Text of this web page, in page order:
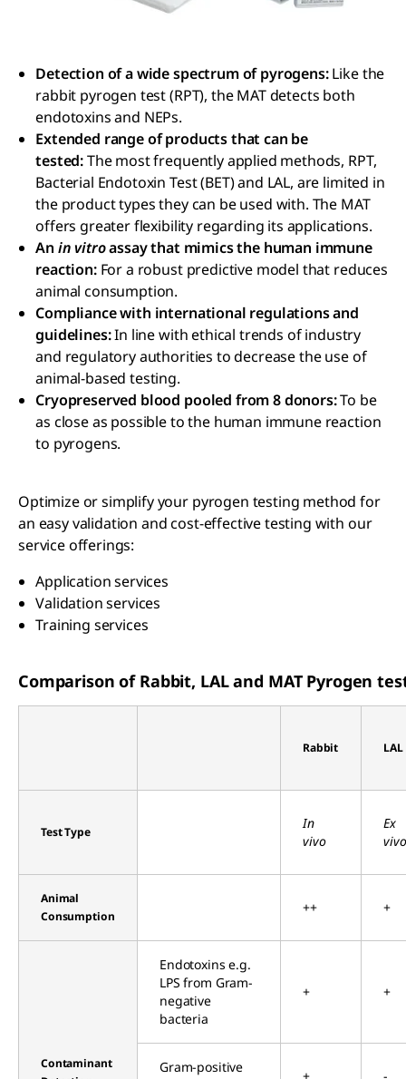
Detection of a wide spectrum of pyrogens:Like the
rabbit pyrogen test (RPT), the MAT detects both
endotoxins and NEPs.
Extended range of products that can be
tested:The most frequently applied methods, RPT,
Bacterial Endotoxin Test (BET) and LAL, are limited in
the product types they can be used with. The MAT
offers greater flexibility regarding its applications.
An in vitroassay that mimics the human immune
reaction:For a robust predictive model that reduces
animal consumption.
Compliance with international regulations and
guidelines:In line with ethical trends of industry
and regulatory authorities to decrease the use of
animal-based testing.
Cryopreserved blood pooled from 8 donors:To be
as close as possible to the human immune reaction
to pyrogens.
Optimize or simplify your pyrogen testing method for
an easy validation and cost-effective testing with our
service offerings:
Application services
Validation services
Training services
Comparison of Rabbit, LAL and MAT Pyrogen
Rabbit LAL
Test Type
In
vivo
Ex
vivo
Animal
Consumption
++ +
Contaminant
Endotoxins e.g.
LPS from Gram-
negative
bacteria
+ +
Gram-positive